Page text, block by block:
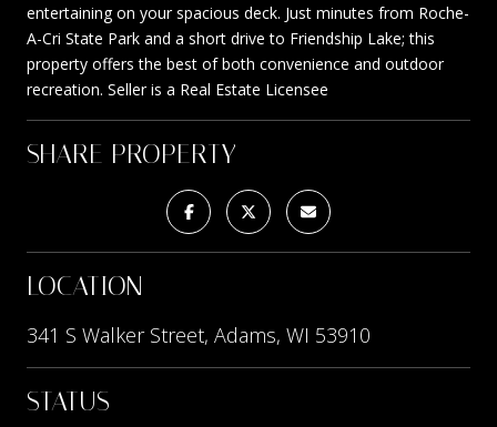
entertaining on your spacious deck. Just minutes from Roche-
A-Cri State Park and a short drive to Friendship Lake; this
property offers the best of both convenience and outdoor
recreation. Seller is a Real Estate Licensee
SHARE PROPERTY
LOCATION
341 S Walker Street, Adams, WI 53910
STATUS